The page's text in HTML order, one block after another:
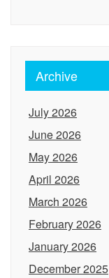
Archive
July 2026
June 2026
May 2026
April 2026
March 2026
February 2026
January 2026
December 2025